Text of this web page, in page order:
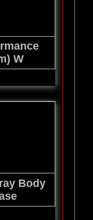
W
Body